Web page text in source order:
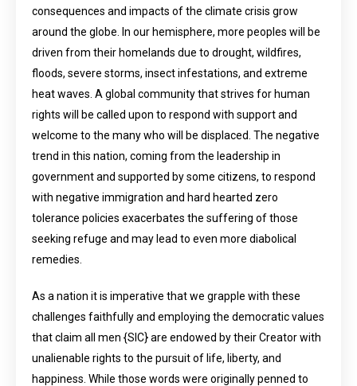
consequences and impacts of the climate crisis grow
around the globe. In our hemisphere, more peoples will be
driven from their homelands due to drought, wildfires,
floods, severe storms, insect infestations, and extreme
heat waves. A global community that strives for human
rights will be called upon to respond with support and
welcome to the many who will be displaced. The negative
trend in this nation, coming from the leadership in
government and supported by some citizens, to respond
with negative immigration and hard hearted zero
tolerance policies exacerbates the suffering of those
seeking refuge and may lead to even more diabolical
remedies.
As a nation it is imperative that we grapple with these
challenges faithfully and employing the democratic values
that claim all men {SIC} are endowed by their Creator with
unalienable rights to the pursuit of life, liberty, and
happiness. While those words were originally penned to